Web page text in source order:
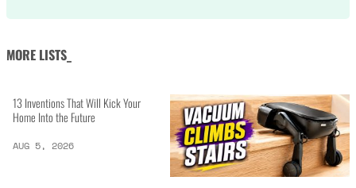
MORE LISTS_
13 Inventions That Will Kick Your
Home Into the Future
AUG 5, 2026